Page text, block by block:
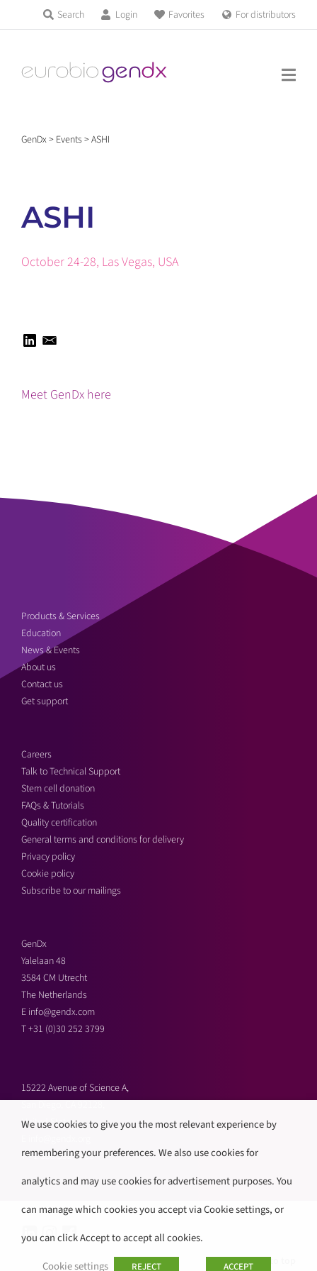
content
Search Login Favorites For distributors
Products & Services
Education
Get support
GenDx> Events>ASHI
ASHI
October 24-28, Las Vegas, USA
Meet GenDx here
Products & Services
Education
News & Events
About us
Contact us
Get support
Careers
Talk to Technical Support
Stem cell donation
FAQs & Tutorials
Quality certification
General terms and conditions for delivery
Privacy policy
Cookie policy
Subscribe to our mailings
GenDx
Yalelaan 48
3584 CM Utrecht
The Netherlands
E info@gendx.com
T+31 (0)30 252 3799
15222 Avenue of Science A,
United States
T+1 858 592 9300
Back to top
We use cookies to give you the most relevant experience by
remembering your preferences. We also use cookies for
analytics and may use cookies for advertisement purposes. You
can manage which cookies you accept via Cookie settings, or
you can click Accept to accept all cookies.
Cookie settings
REJECT ACCEPT